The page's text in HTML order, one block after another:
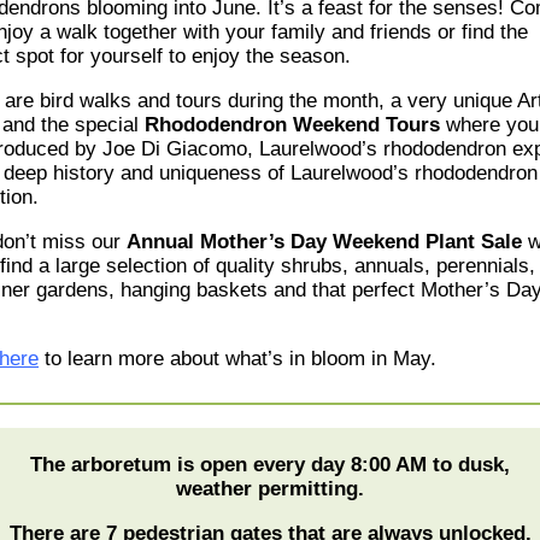
blooming into June. It’s a feast for the senses!
a walk together with your family and friends or find the
spot for yourself to enjoy the season.
are bird walks and tours during the month, a very unique
the special Rhododendron Weekend Tours where
by Joe Di Giacomo, Laurelwood’s rhododendron
deep history and uniqueness of Laurelwood’s rhododendron
miss our Annual Mother’s Day Weekend Plant Sale
find a large selection of quality shrubs, annuals, perennials,
gardens, hanging baskets and that perfect Mother’s
to learn more about what’s in bloom in May.
The arboretum is open every day 8:00 AM to dusk,
weather permitting.
There are 7 pedestrian gates that are always unlocked.